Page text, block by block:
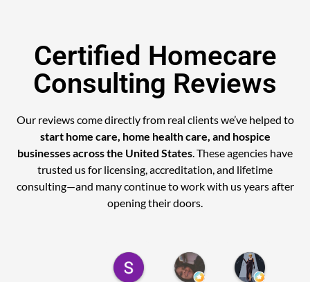
Certified Homecare
Consulting Reviews
Our reviews come directly from real clients we’ve helped to
start home care, home health care, and hospice
businesses across the United States. These agencies have
trusted us for licensing, accreditation, and lifetime
consulting—and many continue to work with us years after
opening their doors.
Sely M. Cynthia A.